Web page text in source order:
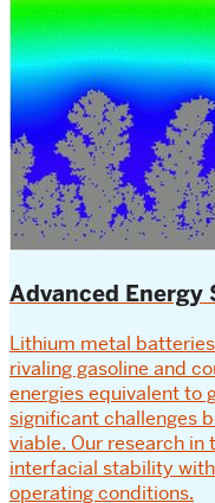
Advanced Energy
Lithium metal
rivaling gasoline and
energies equivalent to
significant challenges
viable. Our research in
interfacial stability
operating conditions.